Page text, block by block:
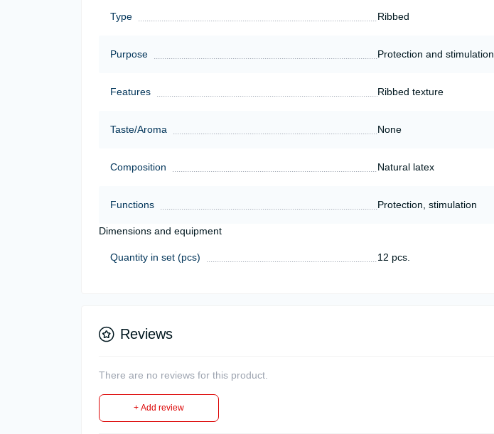
Type Ribbed
Purpose Protection and stimulation
Features Ribbed texture
Taste/Aroma None
Composition Natural latex
Functions Protection, stimulation
Dimensions and equipment
Quantity in set (pcs) 12 pcs.
Reviews
There are no reviews for this product.
+ Add review